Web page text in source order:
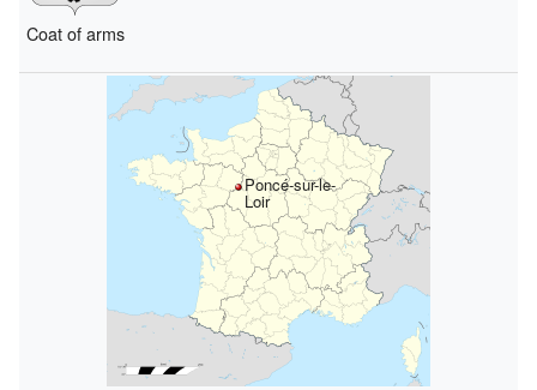
Coat of arms
Poncé-sur-le-
Loir